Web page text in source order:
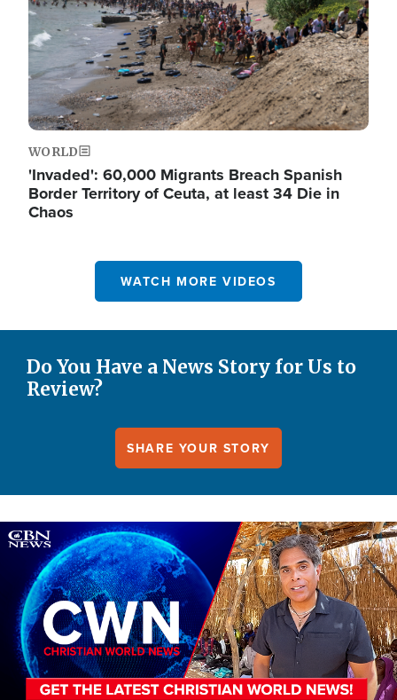
WORLD
'Invaded': 60,000 Migrants Breach Spanish
Border Territory of Ceuta, at least 34 Die in
Chaos
WATCH MORE VIDEOS
Do You Have a News Story for Us to
Review?
SHARE YOUR STORY
Image